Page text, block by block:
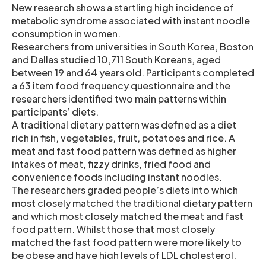
New research shows a startling high incidence of
metabolic syndrome associated with instant noodle
consumption in women.
Researchers from universities in South Korea, Boston
and Dallas studied 10,711 South Koreans, aged
between 19 and 64 years old. Participants completed
a 63 item food frequency questionnaire and the
researchers identified two main patterns within
participants’ diets.
A traditional dietary pattern was defined as a diet
rich in fish, vegetables, fruit, potatoes and rice. A
meat and fast food pattern was defined as higher
intakes of meat, fizzy drinks, fried food and
convenience foods including instant noodles.
The researchers graded people’s diets into which
most closely matched the traditional dietary pattern
and which most closely matched the meat and fast
food pattern. Whilst those that most closely
matched the fast food pattern were more likely to
be obese and have high levels of LDL cholesterol,